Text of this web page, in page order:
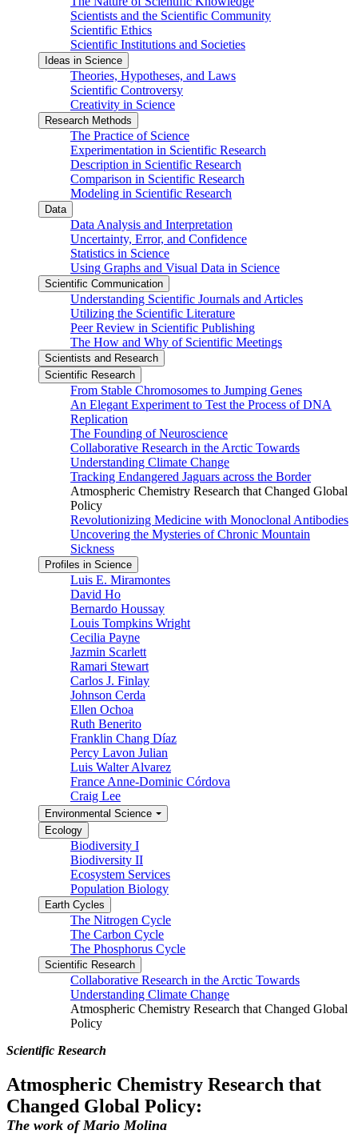
Scientists and the Scientific Community
Scientific Ethics
Scientific Institutions and Societies
Ideas in Science
Theories, Hypotheses, and Laws
Scientific Controversy
Creativity in Science
Research Methods
The Practice of Science
Experimentation in Scientific Research
Description in Scientific Research
Comparison in Scientific Research
Modeling in Scientific Research
Data
Data Analysis and Interpretation
Uncertainty, Error, and Confidence
Statistics in Science
Using Graphs and Visual Data in Science
Scientific Communication
Understanding Scientific Journals and Articles
Utilizing the Scientific Literature
Peer Review in Scientific Publishing
The How and Why of Scientific Meetings
Scientists and Research
Scientific Research
From Stable Chromosomes to Jumping Genes
An Elegant Experiment to Test the Process of DNA
Replication
The Founding of Neuroscience
Collaborative Research in the Arctic Towards
Understanding Climate Change
Tracking Endangered Jaguars across the Border
Atmospheric Chemistry Research that Changed Global
Policy
Revolutionizing Medicine with Monoclonal Antibodies
Uncovering the Mysteries of Chronic Mountain
Sickness
Profiles in Science
Luis E. Miramontes
David Ho
Bernardo Houssay
Louis Tompkins Wright
Cecilia Payne
Jazmin Scarlett
Ramari Stewart
Carlos J. Finlay
Johnson Cerda
Ellen Ochoa
Ruth Benerito
Franklin Chang Díaz
Percy Lavon Julian
Luis Walter Alvarez
France Anne-Dominic Córdova
Craig Lee
Environmental Science
Ecology
Biodiversity I
Biodiversity II
Ecosystem Services
Population Biology
Earth Cycles
The Nitrogen Cycle
The Carbon Cycle
The Phosphorus Cycle
Scientific Research
Collaborative Research in the Arctic Towards
Understanding Climate Change
Atmospheric Chemistry Research that Changed Global
Policy
Scientific Research
Atmospheric Chemistry Research that
Changed Global Policy:
The work of Mario Molina